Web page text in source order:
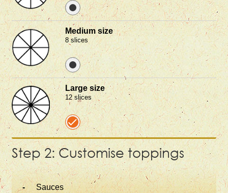
Medium size
8 slices
Large size
12 slices
Step 2: Customise toppings
Sauces